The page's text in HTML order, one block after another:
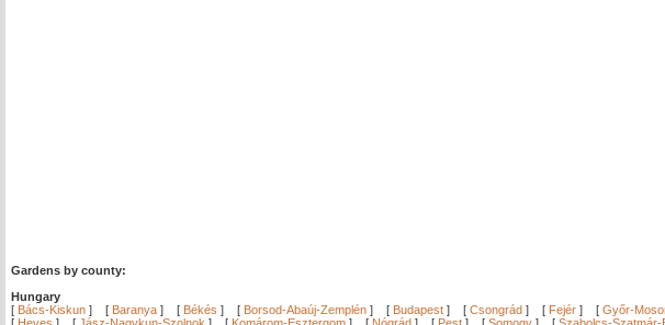
Gardens by county:
Hungary
[ Bács-Kiskun ] [ Baranya ] [ Békés ] [ Borsod-Abaúj-Zemplén ] [ Budapest ] [ Csongrád ] [ Fejér ] [ Győr-